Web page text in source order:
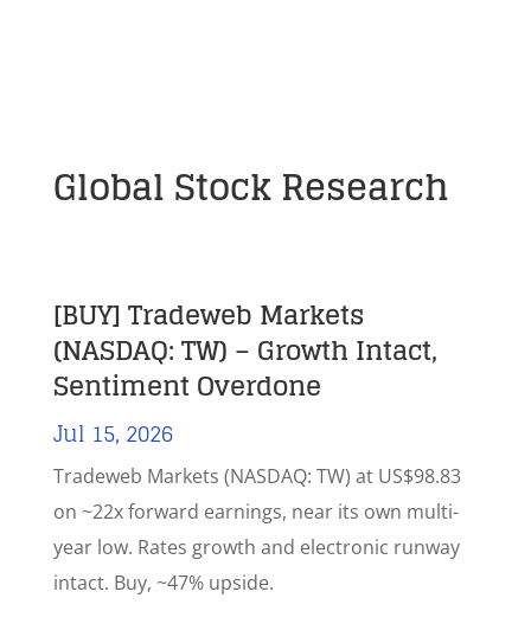
Global Stock Research
[BUY] Tradeweb Markets
(NASDAQ: TW) – Growth Intact,
Sentiment Overdone
Jul 15, 2026
Tradeweb Markets (NASDAQ: TW) at US$98.83
on ~22x forward earnings, near its own multi-
year low. Rates growth and electronic runway
intact. Buy, ~47% upside.